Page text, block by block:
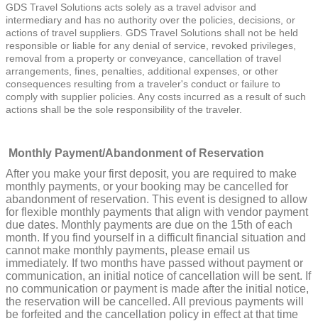
GDS Travel Solutions acts solely as a travel advisor and
intermediary and has no authority over the policies, decisions, or
actions of travel suppliers. GDS Travel Solutions shall not be held
responsible or liable for any denial of service, revoked privileges,
removal from a property or conveyance, cancellation of travel
arrangements, fines, penalties, additional expenses, or other
consequences resulting from a traveler's conduct or failure to
comply with supplier policies. Any costs incurred as a result of such
actions shall be the sole responsibility of the traveler.
Monthly Payment/Abandonment of Reservation
After you make your first deposit, you are required to make
monthly payments, or your booking may be cancelled for
abandonment of reservation. This event is designed to allow
for flexible monthly payments that align with vendor payment
due dates. Monthly payments are due on the 15th of each
month. If you find yourself in a difficult financial situation and
cannot make monthly payments, please email us
immediately. If two months have passed without payment or
communication, an initial notice of cancellation will be sent. If
no communication or payment is made after the initial notice,
the reservation will be cancelled. All previous payments will
be forfeited and the cancellation policy in effect at that time